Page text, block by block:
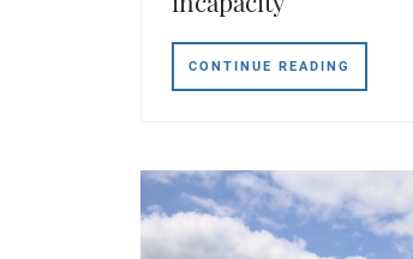
CONTINUE READING